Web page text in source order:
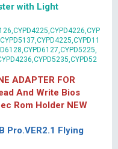
with Light
ADAPTER FOR
And Write Bios
Rom Holder NEW
Pro.VER2.1 Flying